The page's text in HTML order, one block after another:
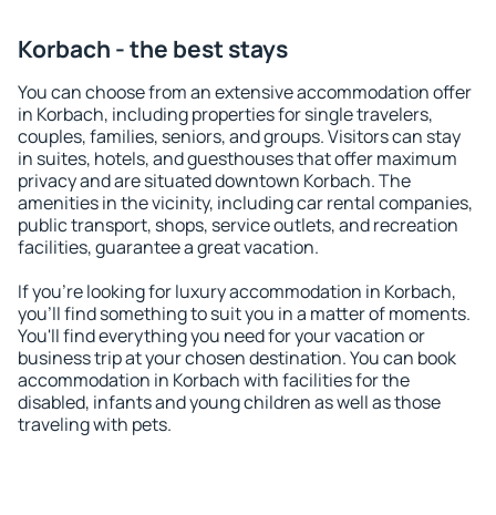
Korbach - the best stays
You can choose from an extensive accommodation offer
in Korbach, including properties for single travelers,
couples, families, seniors, and groups. Visitors can stay
in suites, hotels, and guesthouses that offer maximum
privacy and are situated downtown Korbach. The
amenities in the vicinity, including car rental companies,
public transport, shops, service outlets, and recreation
facilities, guarantee a great vacation.
If you're looking for luxury accommodation in Korbach,
you'll find something to suit you in a matter of moments.
You'll find everything you need for your vacation or
business trip at your chosen destination. You can book
accommodation in Korbach with facilities for the
disabled, infants and young children as well as those
traveling with pets.